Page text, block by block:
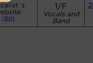
(BH)
1/F
Vocals and
Band